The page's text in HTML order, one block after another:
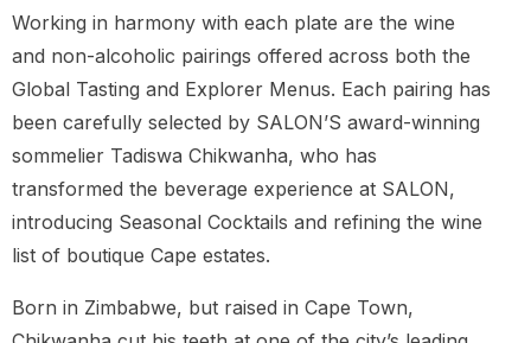
Working in harmony with each plate are the wine
and non-alcoholic pairings offered across both the
Global Tasting and Explorer Menus. Each pairing has
been carefully selected by SALON’S award-winning
sommelier Tadiswa Chikwanha, who has
transformed the beverage experience at SALON,
introducing Seasonal Cocktails and refining the wine
list of boutique Cape estates.
Born in Zimbabwe, but raised in Cape Town,